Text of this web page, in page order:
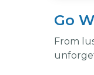
Go
From